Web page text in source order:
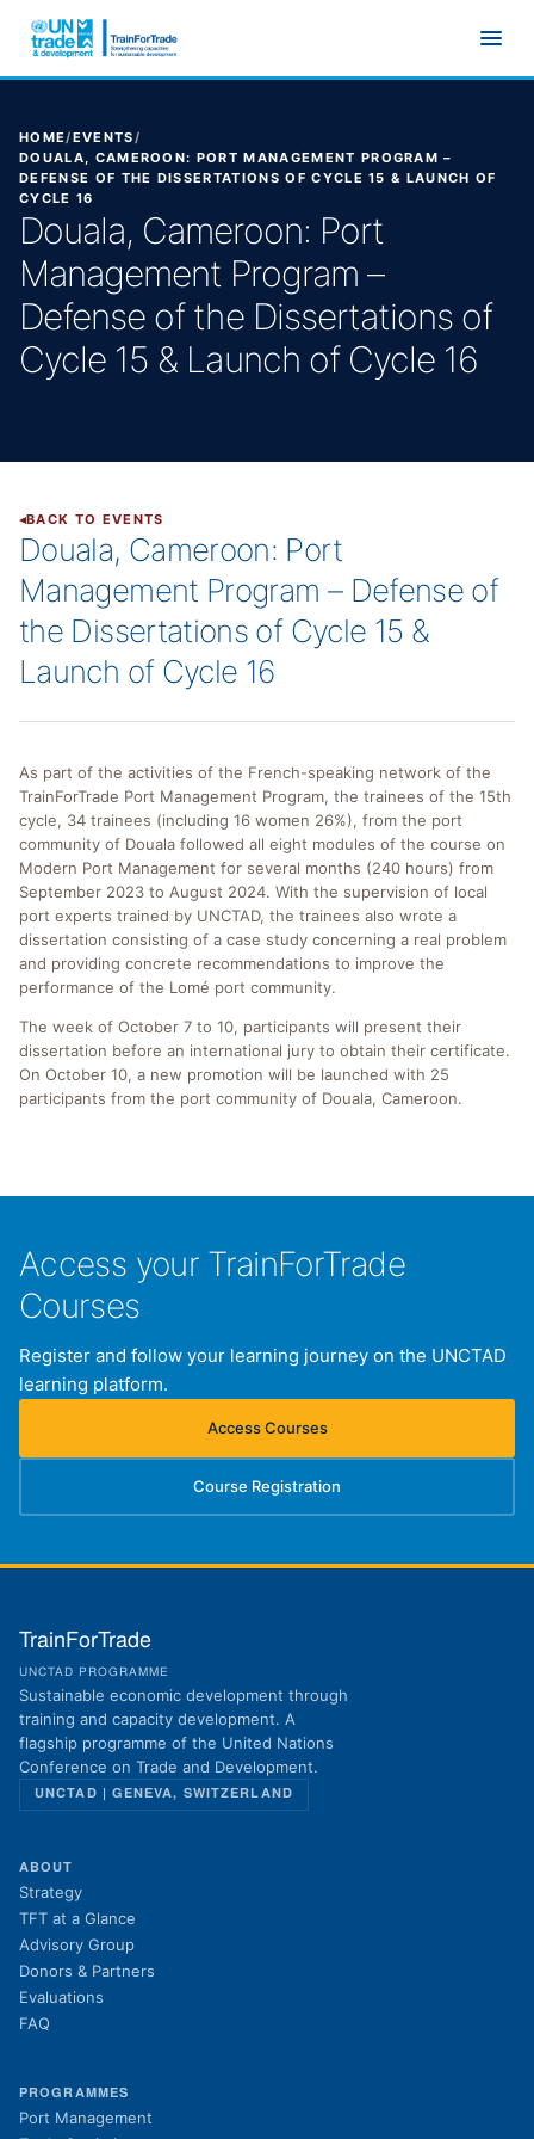
HOME/EVENTS/
DOUALA, CAMEROON: PORT MANAGEMENT PROGRAM –
DEFENSE OF THE DISSERTATIONS OF CYCLE 15 & LAUNCH OF
CYCLE 16
Douala, Cameroon: Port
Management Program –
Defense of the Dissertations of
Cycle 15 & Launch of Cycle 16
BACK TO EVENTS
Douala, Cameroon: Port
Management Program – Defense of
the Dissertations of Cycle 15 &
Launch of Cycle 16
As part of the activities of the French-speaking network of the
TrainForTrade Port Management Program, the trainees of the 15th
cycle, 34 trainees (including 16 women 26%), from the port
community of Douala followed all eight modules of the course on
Modern Port Management for several months (240 hours) from
September 2023 to August 2024. With the supervision of local
port experts trained by UNCTAD, the trainees also wrote a
dissertation consisting of a case study concerning a real problem
and providing concrete recommendations to improve the
performance of the Lomé port community.
The week of October 7 to 10, participants will present their
dissertation before an international jury to obtain their certificate.
On October 10, a new promotion will be launched with 25
participants from the port community of Douala, Cameroon.
Access your TrainForTrade
Courses
Register and follow your learning journey on the UNCTAD
learning platform.
Access Courses
(opens in new tab)
Course Registration
(opens in new tab)
TrainForTrade
UNCTAD PROGRAMME
Sustainable economic development through
training and capacity development. A
flagship programme of the United Nations
Conference on Trade and Development.
UNCTAD | GENEVA, SWITZERLAND
ABOUT
Strategy
TFT at a Glance
Advisory Group
Donors & Partners
Evaluations
FAQ
PROGRAMMES
Port Management